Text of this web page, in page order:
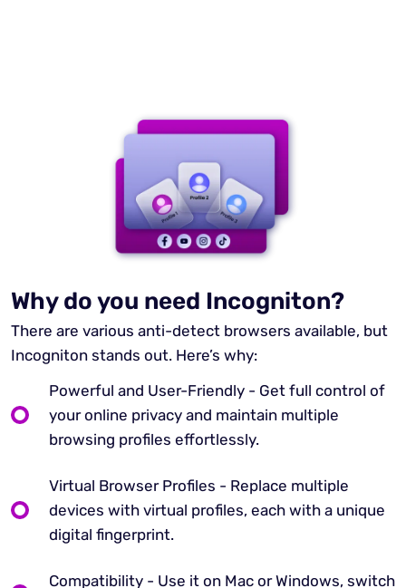
Why do you need Incogniton?
There are various anti-detect browsers available, but
Incogniton stands out. Here’s why:
Powerful and User-Friendly - Get full control of
your online privacy and maintain multiple
browsing profiles effortlessly.
Virtual Browser Profiles - Replace multiple
devices with virtual profiles, each with a unique
digital fingerprint.
Compatibility - Use it on Mac or Windows, switch